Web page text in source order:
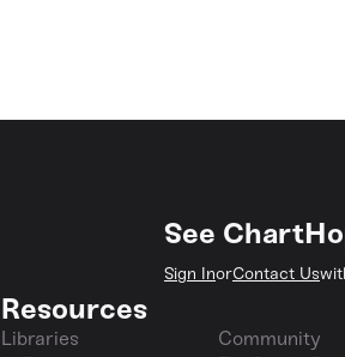
See
Sign InorContact Us
Resources
Libraries Community